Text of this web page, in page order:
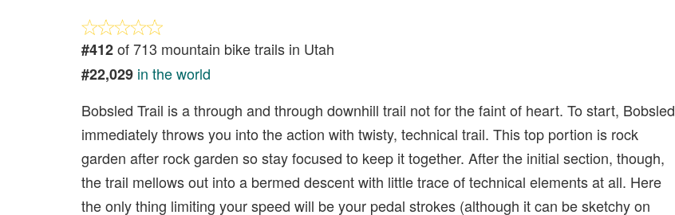
#412of 713 mountain bike trails in Utah
#22,029 in the world
Bobsled Trail is a through and through downhill trail not for the faint of heart. To start, Bobsled
immediately throws you into the action with twisty, technical trail. This top portion is rock
garden after rock garden so stay focused to keep it together. After the initial section, though,
the trail mellows out into a bermed descent with little trace of technical elements at all. Here
the only thing limiting your speed will be your pedal strokes (although it can be sketchy on